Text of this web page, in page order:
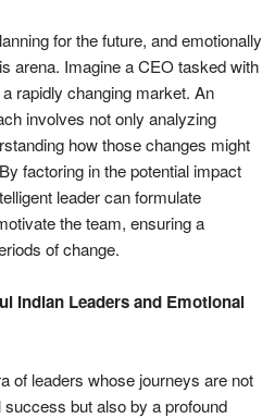
for the future, and emotionally
arena. Imagine a CEO tasked with
rapidly changing market. An
involves not only analyzing
how those changes might
factoring in the potential impact
leader can formulate
the team, ensuring a
of change.
Indian Leaders and Emotional
of leaders whose journeys are not
but also by a profound